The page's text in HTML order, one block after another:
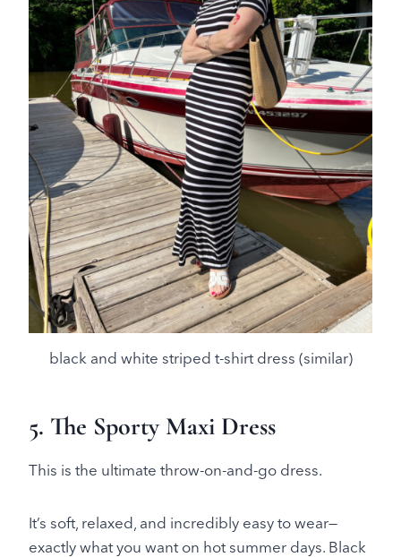
black and white striped t-shirt dress (similar)
5. The Sporty Maxi Dress
This is the ultimate throw-on-and-go dress.
It’s soft, relaxed, and incredibly easy to wear—
exactly what you want on hot summer days. Black